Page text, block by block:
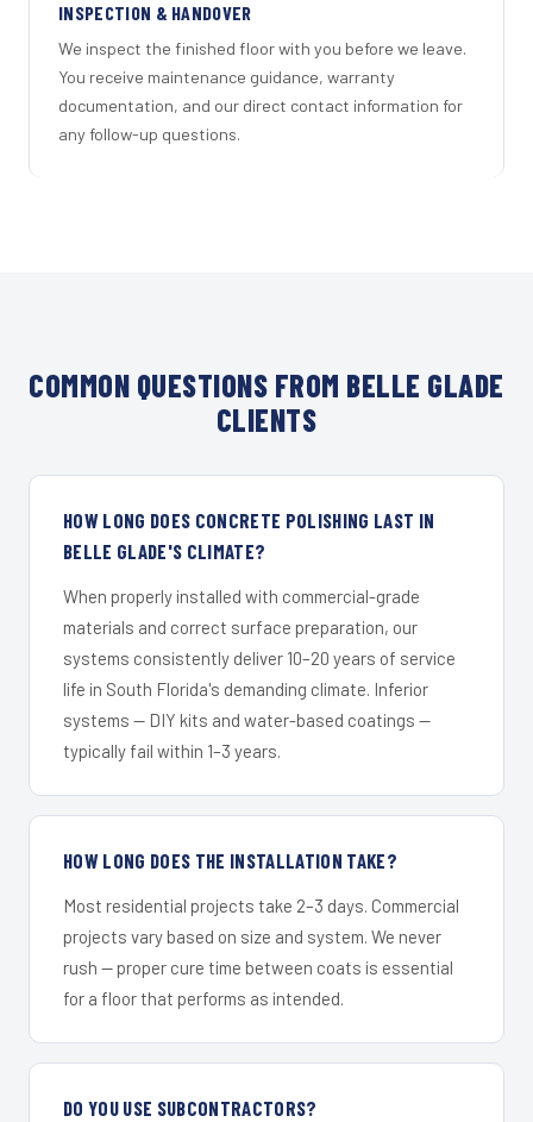
INSPECTION & HANDOVER
We inspect the finished floor with you before we leave.
You receive maintenance guidance, warranty
documentation, and our direct contact information for
any follow-up questions.
COMMON QUESTIONS FROM BELLE GLADE
CLIENTS
HOW LONG DOES CONCRETE POLISHING LAST IN
BELLE GLADE'S CLIMATE?
When properly installed with commercial-grade
materials and correct surface preparation, our
systems consistently deliver 10–20 years of service
life in South Florida's demanding climate. Inferior
systems — DIY kits and water-based coatings —
typically fail within 1–3 years.
HOW LONG DOES THE INSTALLATION TAKE?
Most residential projects take 2–3 days. Commercial
projects vary based on size and system. We never
rush — proper cure time between coats is essential
for a floor that performs as intended.
DO YOU USE SUBCONTRACTORS?